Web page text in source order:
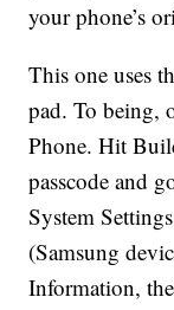
your phone’s
This one uses
pad. To being,
Phone. Hit
passcode and
System
(Samsung
Information,